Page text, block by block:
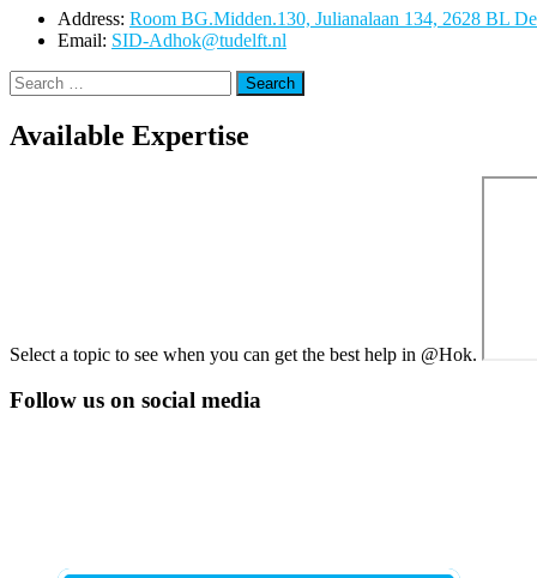
Address: Room BG.Midden.130, Julianalaan 134, 2628 BL
Email: SID-Adhok@tudelft.nl
Search
for:
Available Expertise
Select a topic to see when you can get the best help in @Hok.
Follow us on social media